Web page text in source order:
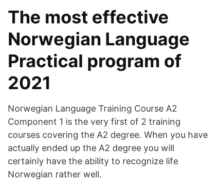
The most effective
Norwegian Language
Practical program of
2021
Norwegian Language Training Course A2
Component 1 is the very first of 2 training
courses covering the A2 degree. When you have
actually ended up the A2 degree you will
certainly have the ability to recognize life
Norwegian rather well.